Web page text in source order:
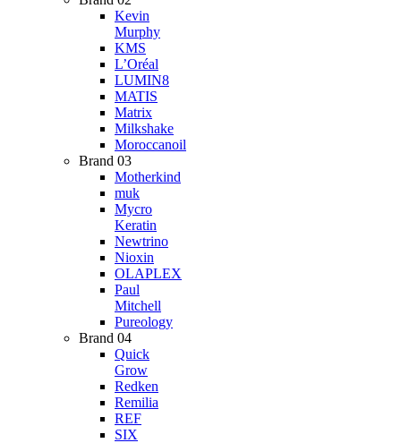
Kevin
Murphy
KMS
L’Oréal
LUMIN8
MATIS
Matrix
Milkshake
Moroccanoil
Brand 03
Motherkind
muk
Mycro
Keratin
Newtrino
Nioxin
OLAPLEX
Paul
Mitchell
Pureology
Brand 04
Quick
Grow
Redken
Remilia
REF
SIX